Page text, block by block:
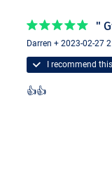
"
Darren + 2023-02-27
I recommend
👍👍